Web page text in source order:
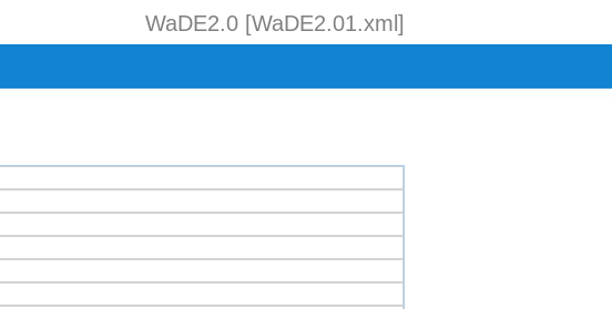
WaDE2.0 [WaDE2.01.xml]